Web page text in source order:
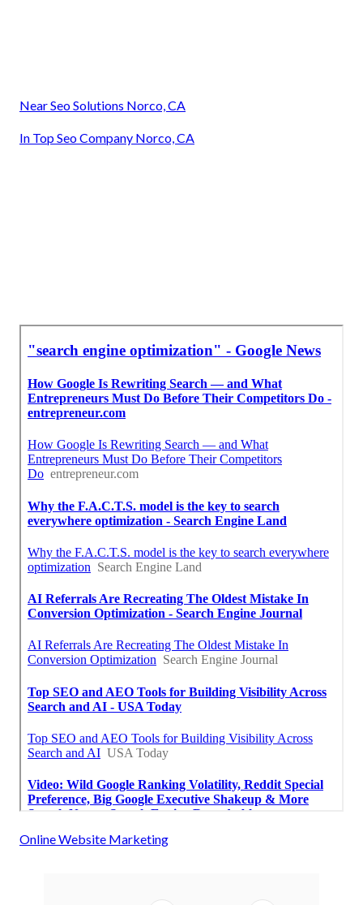
Near Seo Solutions Norco, CA
In Top Seo Company Norco, CA
Online Website Marketing